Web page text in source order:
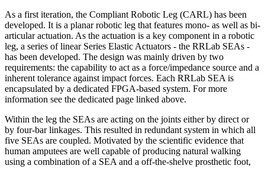
As a first iteration, the Compliant Robotic Leg (CARL) has been
developed. It is a planar robotic leg that features mono- as well as bi-
articular actuation. As the actuation is a key component in a robotic
leg, a series of linear Series Elastic Actuators - the RRLab SEAs -
has been developed. The design was mainly driven by two
requirements: the capability to act as a force/impedance source and a
inherent tolerance against impact forces. Each RRLab SEA is
encapsulated by a dedicated FPGA-based system. For more
information see the dedicated page linked above.
Within the leg the SEAs are acting on the joints either by direct or
by four-bar linkages. This resulted in redundant system in which all
five SEAs are coupled. Motivated by the scientific evidence that
human amputees are well capable of producing natural walking
using a combination of a SEA and a off-the-shelve prosthetic foot,